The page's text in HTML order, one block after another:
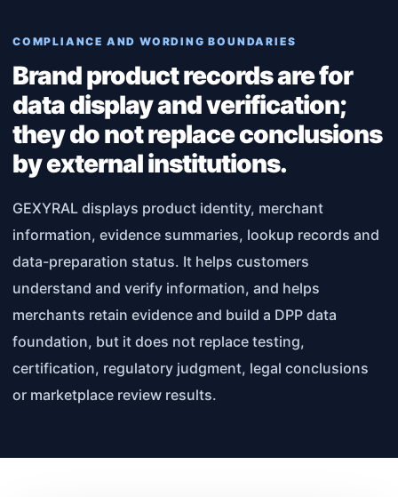
COMPLIANCE AND WORDING BOUNDARIES
Brand product records are for
data display and verification;
they do not replace conclusions
by external institutions.
GEXYRAL displays product identity, merchant
information, evidence summaries, lookup records and
data-preparation status. It helps customers
understand and verify information, and helps
merchants retain evidence and build a DPP data
foundation, but it does not replace testing,
certification, regulatory judgment, legal conclusions
or marketplace review results.